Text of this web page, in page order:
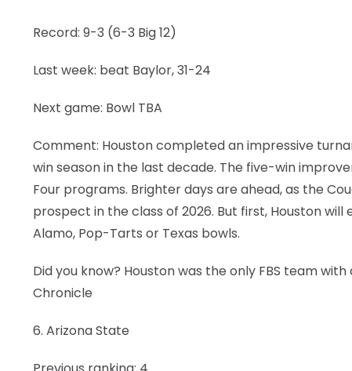
Record: 9-3 (6-3 Big 12)
Last week: beat Baylor, 31-24
Next game: Bowl TBA
Comment: Houston completed an impressive
win season in the last decade. The five-win
Four programs. Brighter days are ahead, as the
prospect in the class of 2026. But first, Houston will
Alamo, Pop-Tarts or Texas bowls.
Did you know? Houston was the only FBS team
Chronicle
6. Arizona State